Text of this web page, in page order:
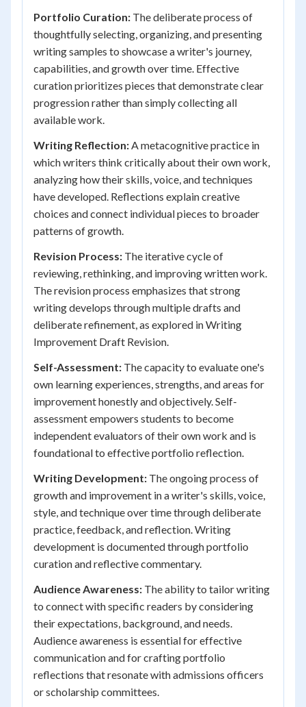
Portfolio Curation: The deliberate process of
thoughtfully selecting, organizing, and presenting
writing samples to showcase a writer's journey,
capabilities, and growth over time. Effective
curation prioritizes pieces that demonstrate clear
progression rather than simply collecting all
available work.
Writing Reflection:A metacognitive practice in
which writers think critically about their own work,
analyzing how their skills, voice, and techniques
have developed. Reflections explain creative
choices and connect individual pieces to broader
patterns of growth.
Revision Process: The iterative cycle of
reviewing, rethinking, and improving written work.
The revision process emphasizes that strong
writing develops through multiple drafts and
deliberate refinement, as explored in Writing
Improvement Draft Revision.
Self-Assessment: The capacity to evaluate one's
own learning experiences, strengths, and areas for
improvement honestly and objectively. Self-
assessment empowers students to become
independent evaluators of their own work and is
foundational to effective portfolio reflection.
Writing Development: The ongoing process of
growth and improvement in a writer's skills, voice,
style, and technique over time through deliberate
practice, feedback, and reflection. Writing
development is documented through portfolio
curation and reflective commentary.
Audience Awareness: The ability to tailor writing
to connect with specific readers by considering
their expectations, background, and needs.
Audience awareness is essential for effective
communication and for crafting portfolio
reflections that resonate with admissions officers
or scholarship committees.